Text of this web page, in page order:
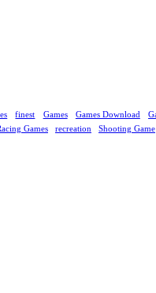
finest Games Games Download
Games recreation Shooting Game